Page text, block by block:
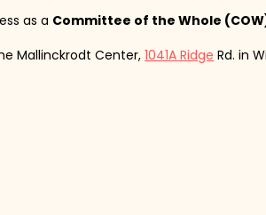
as a Committee of the Whole
Mallinckrodt Center, 1041A Ridge Rd. in